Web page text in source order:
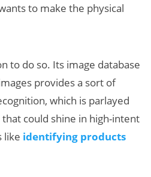
to make the physical
to do so. Its image database
provides a sort of
which is parlayed
that could shine in high-intent
like identifying products